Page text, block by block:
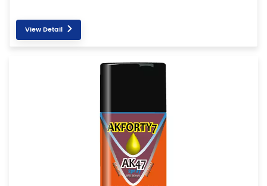
View Detail